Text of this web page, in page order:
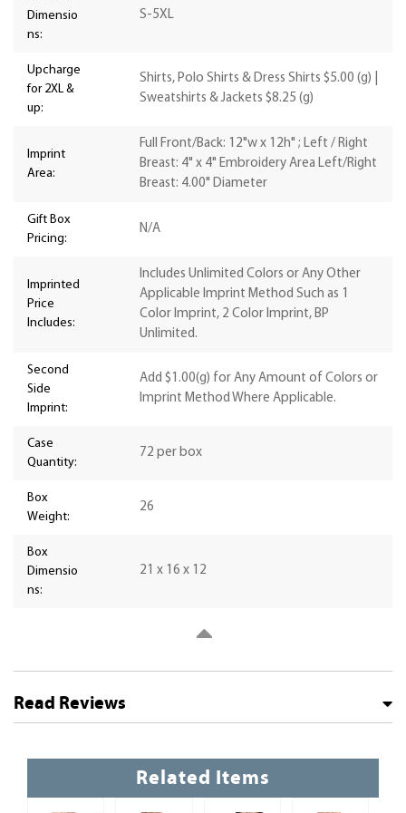
Dimensio
ns:
S-5XL
Upcharge
for 2XL &
up:
Shirts, Polo Shirts & Dress Shirts $5.00 (g) |
Sweatshirts & Jackets $8.25 (g)
Imprint
Area:
Full Front/Back: 12"w x 12h" ; Left / Right
Breast: 4" x 4" Embroidery Area Left/Right
Breast: 4.00" Diameter
Gift Box
Pricing:
N/A
Imprinted
Price
Includes:
Includes Unlimited Colors or Any Other
Applicable Imprint Method Such as 1
Color Imprint, 2 Color Imprint, BP
Unlimited.
Second
Side
Imprint:
Add $1.00(g) for Any Amount of Colors or
Imprint Method Where Applicable.
Case
Quantity:
72 per box
Box
Weight:
26
Box
Dimensio
ns:
21 x 16 x 12
Read Reviews
Related Items